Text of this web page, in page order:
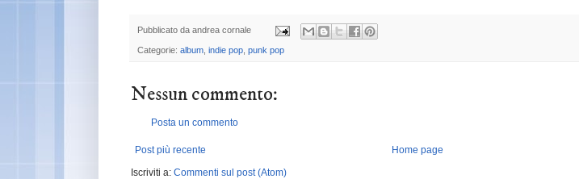
Pubblicato da andrea cornale
Categorie: album indie pop punk pop
Nessun commento:
Posta un commento
Post più recente
Home page
Iscriviti a: Commenti sul post (Atom)